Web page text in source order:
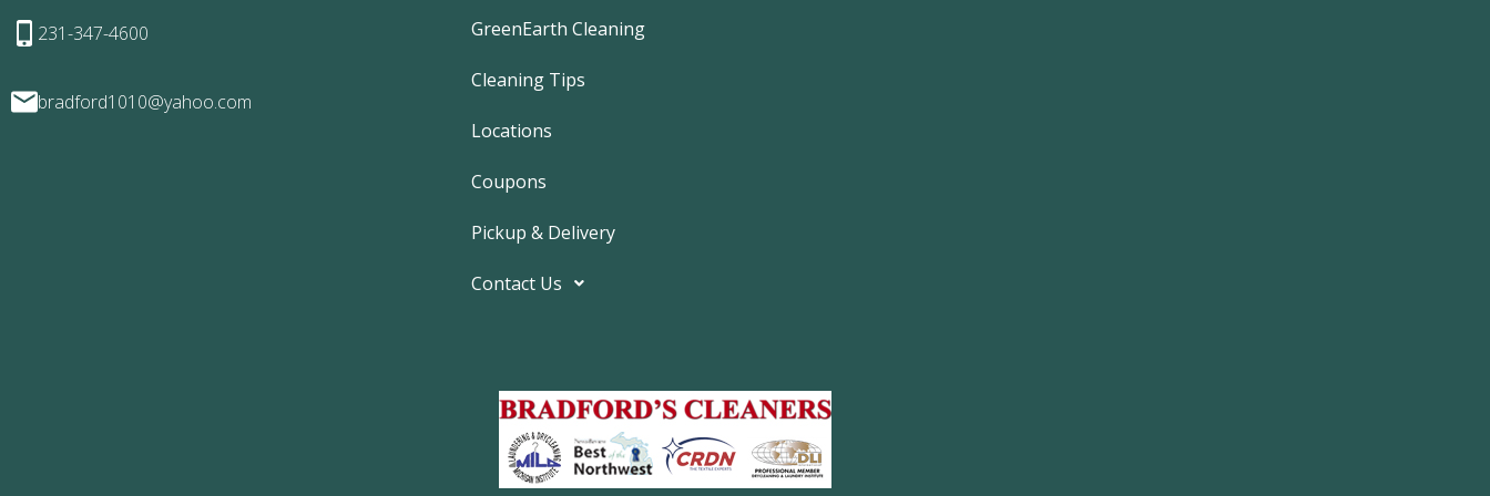
231-347-4600
bradford1010@yahoo.com
GreenEarth Cleaning
Cleaning Tips
Locations
Coupons
Pickup & Delivery
Contact Us